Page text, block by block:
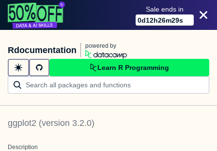
Sale ends in
0d12h26m29s
Rdocumentation powered by
Learn R Programming
ggplot2 (version 3.2.0)
Description